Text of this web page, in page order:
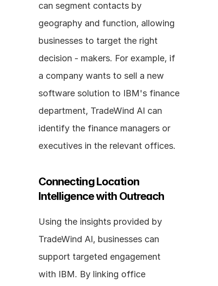
can segment contacts by
geography and function, allowing
businesses to target the right
decision - makers. For example, if
a company wants to sell a new
software solution to IBM's finance
department, TradeWind AI can
identify the finance managers or
executives in the relevant offices.
Connecting Location
Intelligence with Outreach
Using the insights provided by
TradeWind AI, businesses can
support targeted engagement
with IBM. By linking office